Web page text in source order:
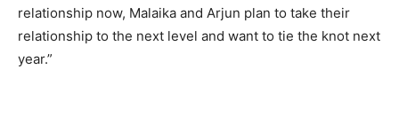
relationship now, Malaika and Arjun plan to take their
relationship to the next level and want to tie the knot next
year.”